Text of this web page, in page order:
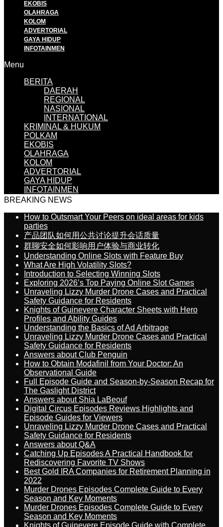
EKOBIS
OLAHRAGA
KOLOM
ADVERTORIAL
GAYA HIDUP
INFOTAINMEN
Menu
BERITA
DAERAH
REGIONAL
NASIONAL
INTERNATIONAL
KRIMINAL & HUKUM
POLKAM
EKOBIS
OLAHRAGA
KOLOM
ADVERTORIAL
GAYA HIDUP
INFOTAINMEN
BREAKING NEWS
How to Outsmart Your Peers on ideal areas for kids
parties
产品团队如何用公共讨论提升会话质量
群聊安全如何影响用户体验与商业转化
Understanding Online Slots with Feature Buy
What Are High Volatility Slots?
Introduction to Selecting Winning Slots
Exploring 2026’s Top Paying Online Slot Games
Unraveling Lizzy Murder Drone Cases and Practical
Safety Guidance for Residents
Knights of Guinevere Character Sheets with Hero
Profiles and Ability Guides
Understanding the Basics of Ad Arbitrage
Unraveling Lizzy Murder Drone Cases and Practical
Safety Guidance for Residents
Answers about Club Penguin
How to Obtain Modafinil from Your Doctor: An
Observational Guide
Full Episode Guide and Season-by-Season Recap for
The Gaslight District
Answers about Shia LaBeouf
Digital Circus Episodes Reviews Highlights and
Episode Guides for Viewers
Unraveling Lizzy Murder Drone Cases and Practical
Safety Guidance for Residents
Answers about Q&A
Catching Up Episodes A Practical Handbook for
Rediscovering Favorite TV Shows
Best Gold IRA Companies for Retirement Planning in
2022
Murder Drones Episodes Complete Guide to Every
Season and Key Moments
Murder Drones Episodes Complete Guide to Every
Season and Key Moments
Knights of Guinevere Episode Guide with Complete